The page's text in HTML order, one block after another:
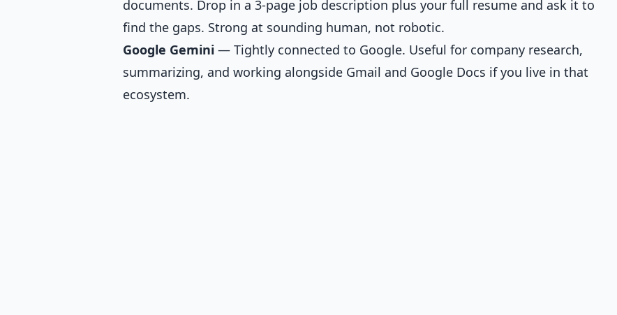
documents. Drop in a 3-page job description plus your full resume and ask it to
find the gaps. Strong at sounding human, not robotic.
Google Gemini — Tightly connected to Google. Useful for company research,
summarizing, and working alongside Gmail and Google Docs if you live in that
ecosystem.